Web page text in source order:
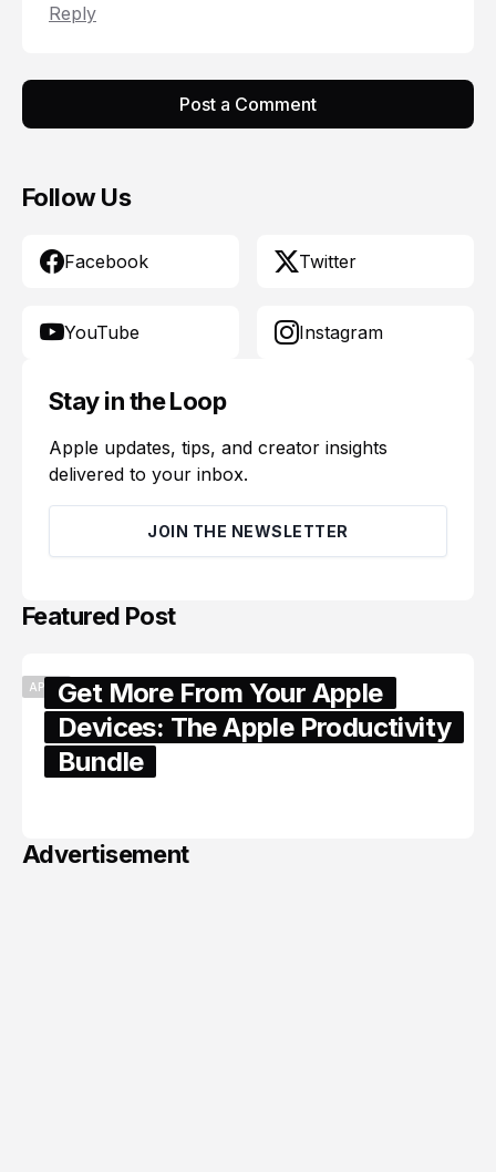
Reply
Post a Comment
Follow Us
Facebook Twitter
YouTube Instagram
Stay in the Loop
Apple updates, tips, and creator insights
delivered to your inbox.
JOIN THE NEWSLETTER
Featured Post
APPLEGet More From Your Apple
Devices: The Apple Productivity
Bundle
Advertisement